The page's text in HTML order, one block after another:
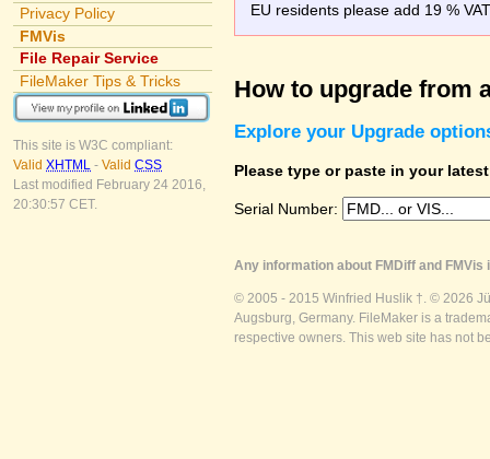
Privacy Policy
FMVis
File Repair Service
FileMaker Tips & Tricks
This site is W3C compliant:
Valid XHTML - Valid CSS
Last modified February 24 2016,
20:30:57 CET.
EU residents please add 19 %
How to upgrade from
Explore your Upgrade
Please type or paste in your
Serial Number:
Any information about FMDiff and
© 2005 - 2015 Winfried Huslik †. © 2026
Augsburg, Germany. FileMaker is a
respective owners. This web site has not